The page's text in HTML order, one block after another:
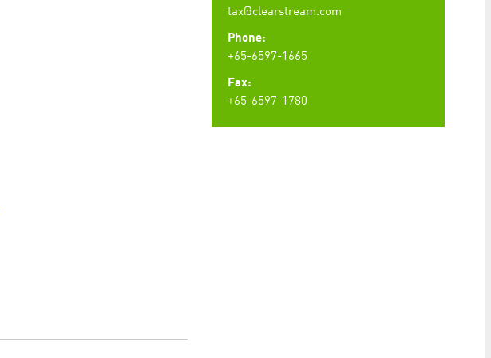
tax@clearstream.com
Phone:
+65-6597-1665
Fax:
+65-6597-1780